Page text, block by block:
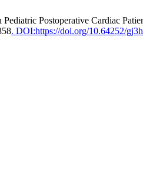
Postoperative Cardiac
. DOI:https://doi.org/10.64252/